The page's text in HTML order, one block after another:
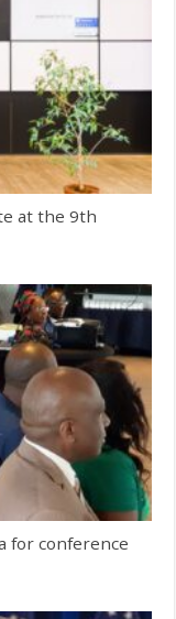
at the 9th
for conference